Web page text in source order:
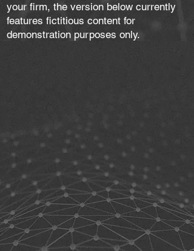
your firm, the version below currently
features fictitious content for
demonstration purposes only.